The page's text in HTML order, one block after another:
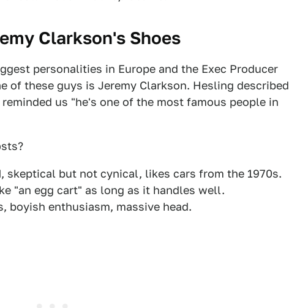
Clarkson's Shoes
personalities in Europe and the Exec Producer
of these guys is Jeremy Clarkson. Hesling described
us "he's one of the most famous people in
skeptical but not cynical, likes cars from the 1970s.
"an egg cart" as long as it handles well.
boyish enthusiasm, massive head.